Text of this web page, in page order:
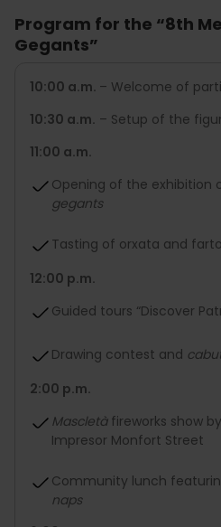
Program for the “8th
Gegants”
10:00 a.m. – Welcome of
10:30 a.m. – Setup of the
11:00 a.m.
Opening of the exhibition
gegants
Tasting of orxata and
12:00 p.m.
Guided tours “Discover
Drawing contest and
2:00 p.m.
Mascletàfireworks show
Impresor Monfort Street
Community lunch
naps